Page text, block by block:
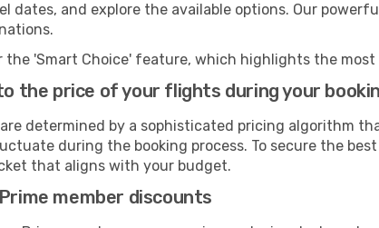
dates, and explore the available options. Our
the 'Smart Choice' feature, which highlights the
the price of your flights during your
determined by a sophisticated pricing algorithm
during the booking process. To secure the
that aligns with your budget.
member discounts